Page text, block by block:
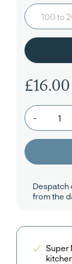
-
£16.00
Despatch
from the
Super